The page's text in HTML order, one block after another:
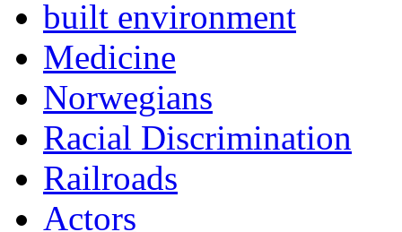
built environment
Medicine
Norwegians
Racial Discrimination
Railroads
Actors